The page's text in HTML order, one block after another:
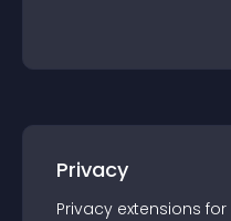
Privacy
Privacy extensions for